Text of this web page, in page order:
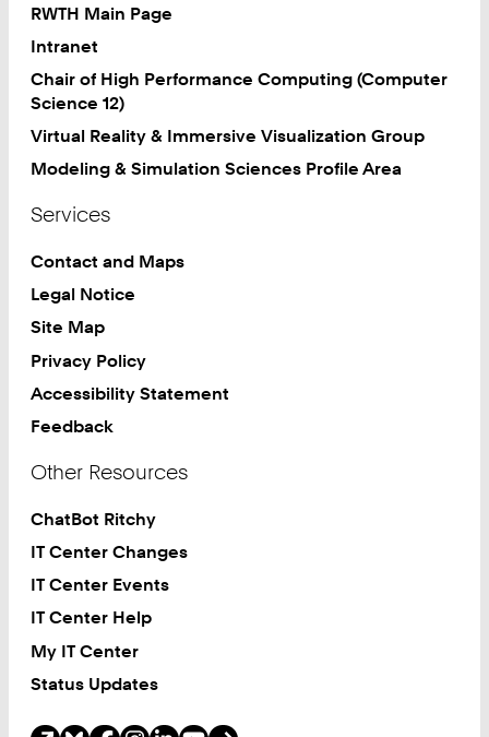
RWTH Main Page
Intranet
Chair of High Performance Computing (Computer
Science 12)
Virtual Reality & Immersive Visualization Group
Modeling & Simulation Sciences Profile Area
Services
Contact and Maps
Legal Notice
Site Map
Privacy Policy
Accessibility Statement
Feedback
Other Resources
ChatBot Ritchy
IT Center Changes
IT Center Events
IT Center Help
My IT Center
Status Updates